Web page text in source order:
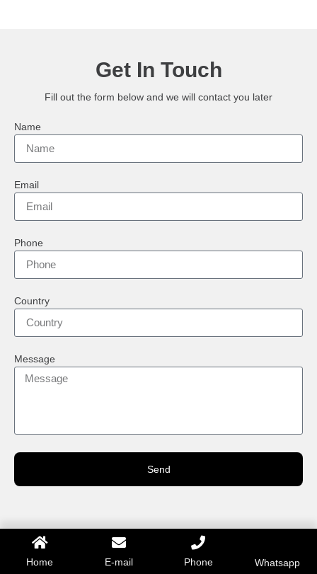
Get In Touch
Fill out the form below and we will contact you later
Name
Email
Phone
Country
Message
Send
Home E-mail Phone Whatsapp